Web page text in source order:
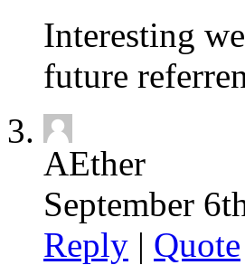
Interesting
future
AEther
September
Reply | Quote